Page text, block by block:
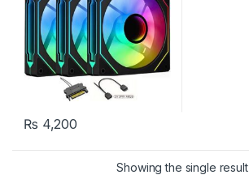
₨ 4,200
Showing the single result